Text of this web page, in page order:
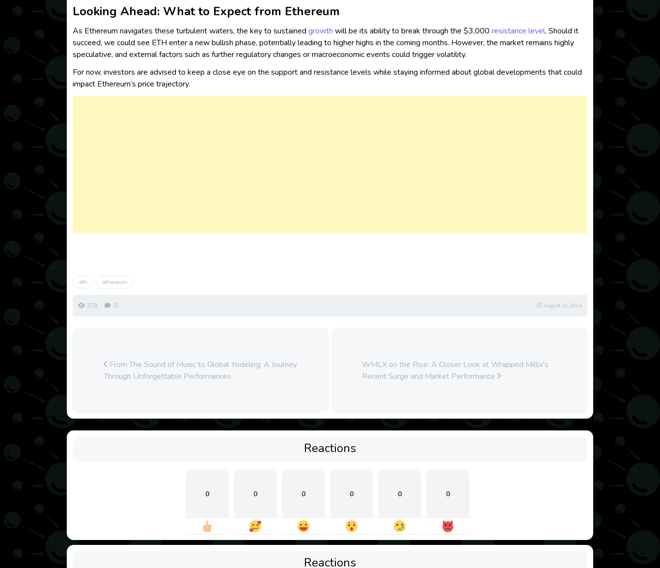
Looking Ahead: What to Expect from Ethereum
As Ethereum navigates these turbulent waters, the key to sustainedgrowth will be its ability to break through the $3,000resistance level. Should it
succeed, we could see ETH enter a new bullish phase, potentially leading to higher highs in the coming months. However, the market remains highly
speculative, and external factors such as further regulatory changes or macroeconomic events could trigger volatility.
For now, investors are advised to keep a close eye on the support and resistance levels while staying informed about global developments that could
impact Ethereum’s price trajectory.
eth ethereum
378 0 August 13, 2024
From The Sound of Music to Global Yodeling: A Journey
Through Unforgettable Performances
WMLX on the Rise: A Closer Look at Wrapped Millix's
Recent Surge and Market Performance
Reactions
0 0 0 0 0 0
Reactions